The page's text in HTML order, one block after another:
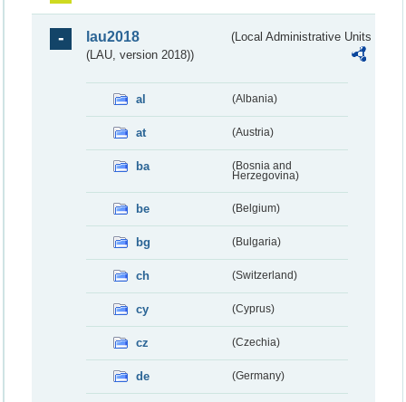
lau2018
(Local Administrative Units
(LAU, version 2018))
al (Albania)
at (Austria)
ba
(Bosnia and
Herzegovina)
be (Belgium)
bg (Bulgaria)
ch (Switzerland)
cy (Cyprus)
cz (Czechia)
de (Germany)